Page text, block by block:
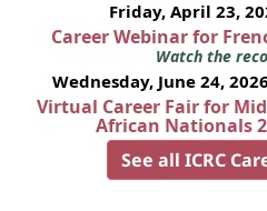
Friday, April 23,
Career Webinar for
Watch the
Wednesday, June 24,
Virtual Career Fair for
African Nationals
See all ICRC